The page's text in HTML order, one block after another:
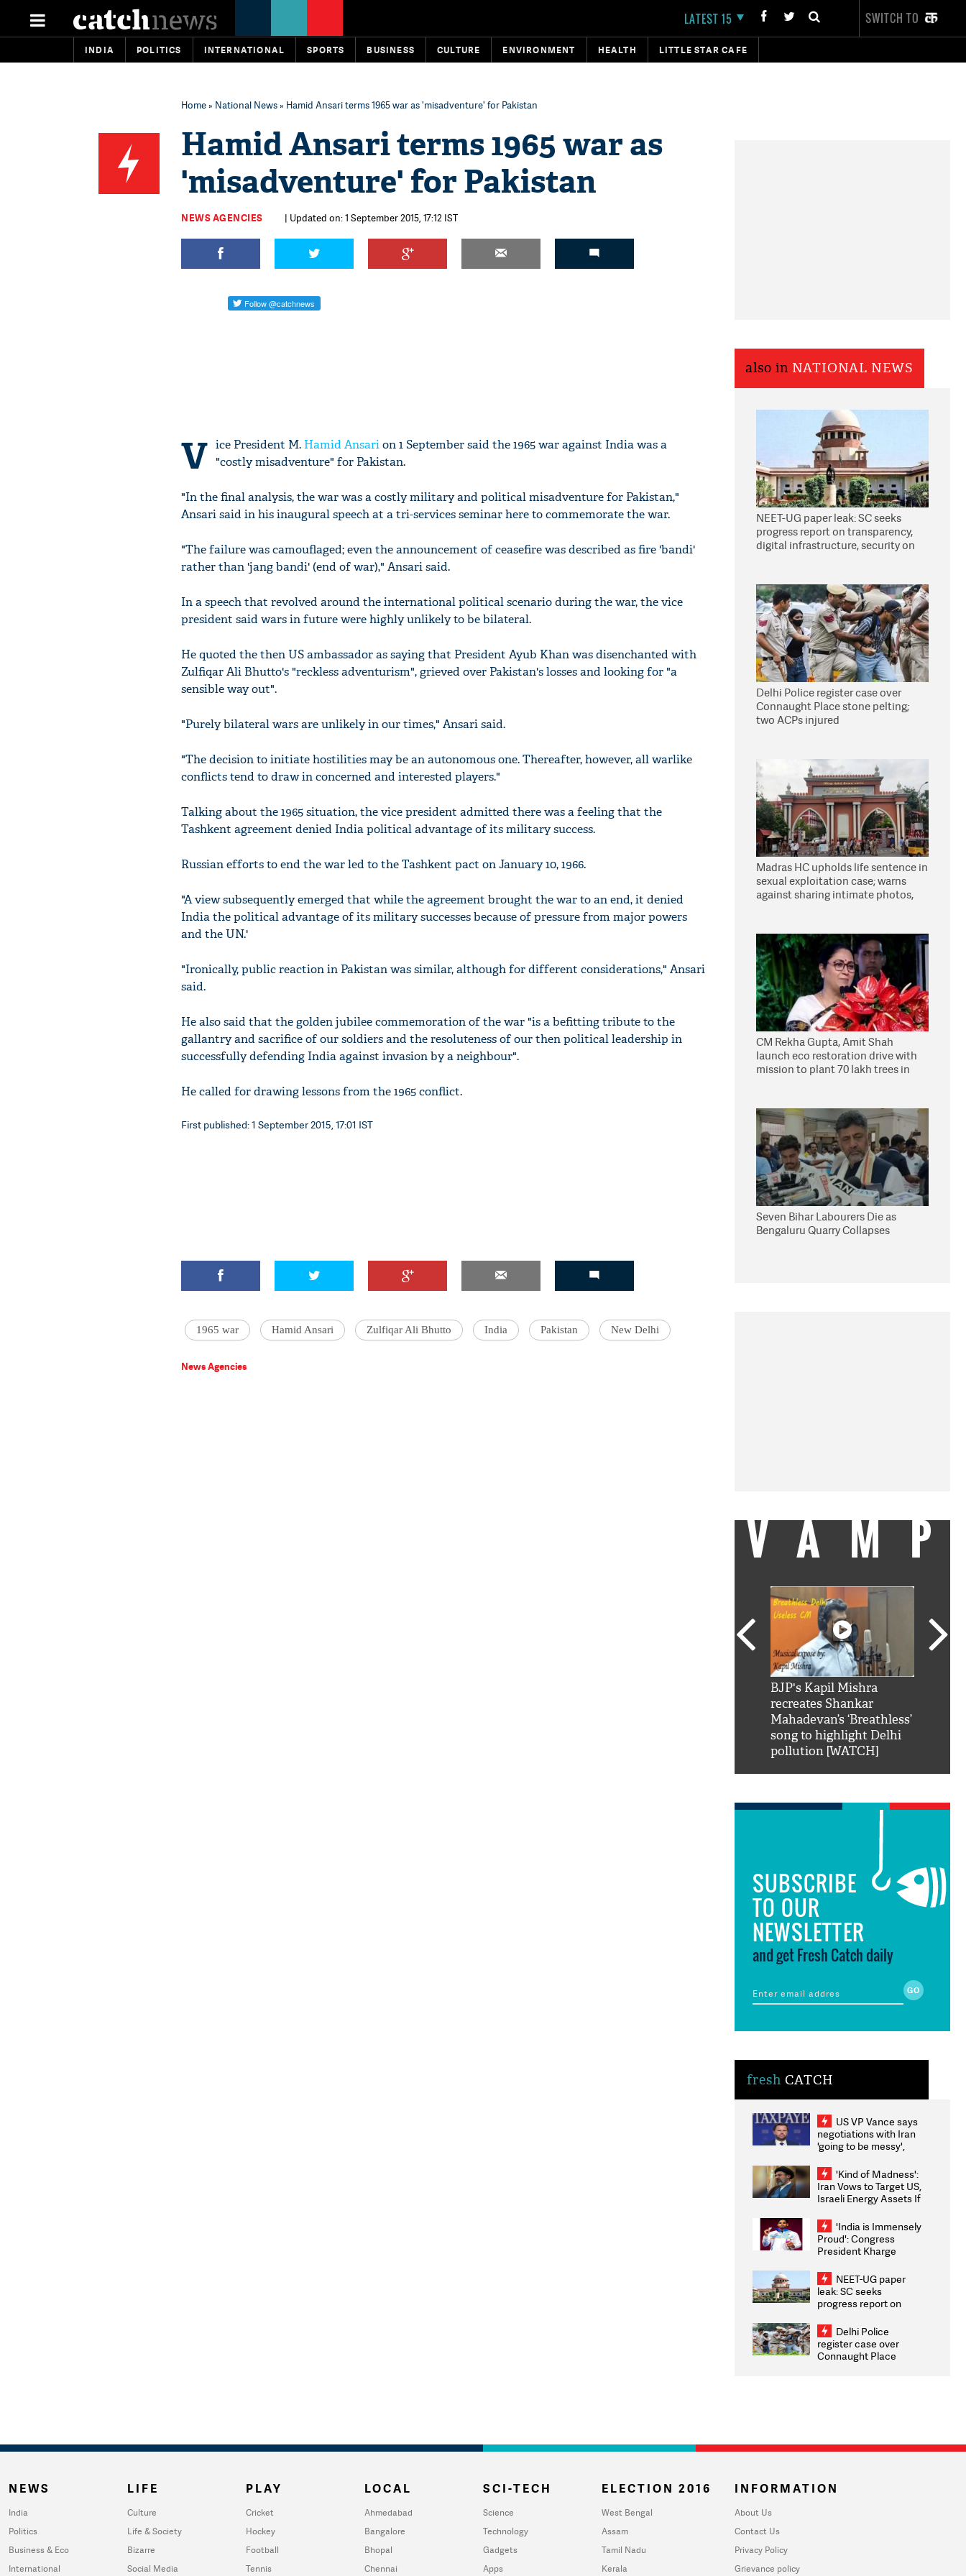
LATEST 15 SWITCH TO
INDIA POLITICS INTERNATIONAL SPORTS BUSINESS CULTURE ENVIRONMENT HEALTH LITTLE STAR CAFE
Home» National News» Hamid Ansari terms 1965 war as 'misadventure' for Pakistan
Hamid Ansari terms 1965 war as
'misadventure' for Pakistan
NEWS AGENCIES | Updated on: 1 September 2015, 17:12 IST
V ice President M. Hamid Ansarion 1 September said the 1965 war against India was a
"costly misadventure" for Pakistan.
"In the final analysis, the war was a costly military and political misadventure for Pakistan,"
Ansari said in his inaugural speech at a tri-services seminar here to commemorate the war.
"The failure was camouflaged; even the announcement of ceasefire was described as fire 'bandi'
rather than 'jang bandi' (end of war)," Ansari said.
In a speech that revolved around the international political scenario during the war, the vice
president said wars in future were highly unlikely to be bilateral.
He quoted the then US ambassador as saying that President Ayub Khan was disenchanted with
Zulfiqar Ali Bhutto's "reckless adventurism", grieved over Pakistan's losses and looking for "a
sensible way out".
"Purely bilateral wars are unlikely in our times," Ansari said.
"The decision to initiate hostilities may be an autonomous one. Thereafter, however, all warlike
conflicts tend to draw in concerned and interested players."
Talking about the 1965 situation, the vice president admitted there was a feeling that the
Tashkent agreement denied India political advantage of its military success.
Russian efforts to end the war led to the Tashkent pact on January 10, 1966.
"A view subsequently emerged that while the agreement brought the war to an end, it denied
India the political advantage of its military successes because of pressure from major powers
and the UN.'
"Ironically, public reaction in Pakistan was similar, although for different considerations," Ansari
said.
He also said that the golden jubilee commemoration of the war "is a befitting tribute to the
gallantry and sacrifice of our soldiers and the resoluteness of our then political leadership in
successfully defending India against invasion by a neighbour".
He called for drawing lessons from the 1965 conflict.
First published: 1 September 2015, 17:01 IST
1965 war Hamid Ansari Zulfiqar Ali Bhutto India Pakistan New Delhi
News Agencies
also in NATIONAL NEWS
NEET-UG paper leak: SC seeks
progress report on transparency,
digital infrastructure, security on
Delhi Police register case over
Connaught Place stone pelting;
two ACPs injured
Madras HC upholds life sentence in
sexual exploitation case; warns
against sharing intimate photos,
CM Rekha Gupta, Amit Shah
launch eco restoration drive with
mission to plant 70 lakh trees in
Seven Bihar Labourers Die as
Bengaluru Quarry Collapses
VAMP
BJP's Kapil Mishra
recreates Shankar
Mahadevan’s ‘Breathless’
song to highlight Delhi
pollution [WATCH]
SUBSCRIBE
TO OUR
NEWSLETTER
and get Fresh Catch daily
fresh CATCH
US VP Vance says
negotiations with Iran
'going to be messy',
'Kind of Madness':
Iran Vows to Target US,
Israeli Energy Assets If
Weighs Fresh Strikes
'India is Immensely
Proud': Congress
President Kharge
2026 Medallists
NEET-UG paper
leak: SC seeks
progress report on
infrastructure, security
on pleas seeking NTA
overhaul
Delhi Police
register case over
Connaught Place
NEWS
India
Politics
Business & Eco
International
LIFE
Culture
Life & Society
Bizarre
Social Media
PLAY
Cricket
Hockey
Football
Tennis
LOCAL
Ahmedabad
Bangalore
Bhopal
Chennai
SCI-TECH
Science
Technology
Gadgets
Apps
ELECTION 2016
West Bengal
Assam
Tamil Nadu
Kerala
INFORMATION
About Us
Contact Us
Privacy Policy
Grievance policy